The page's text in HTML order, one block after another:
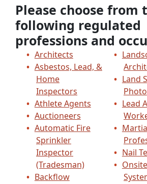
Please choose from
following regulated
professions and
Architects
Asbestos, Lead, &
Home
Inspectors
Athlete Agents
Auctioneers
Automatic Fire
Sprinkler
Inspector
(Tradesman)
Backflow
Land
Lead
Nail